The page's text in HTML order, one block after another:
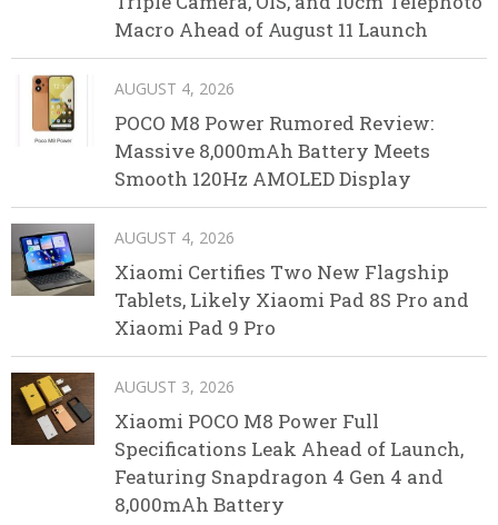
Macro Ahead of August 11 Launch
AUGUST 4, 2026
POCO M8 Power Rumored Review:
Massive 8,000mAh Battery Meets
Smooth 120Hz AMOLED Display
AUGUST 4, 2026
Xiaomi Certifies Two New Flagship
Tablets, Likely Xiaomi Pad 8S Pro and
Xiaomi Pad 9 Pro
AUGUST 3, 2026
Xiaomi POCO M8 Power Full
Specifications Leak Ahead of Launch,
Featuring Snapdragon 4 Gen 4 and
8,000mAh Battery